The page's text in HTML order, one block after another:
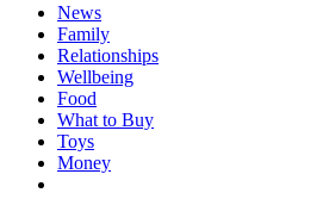
News
Family
Relationships
Wellbeing
Food
What to Buy
Toys
Money